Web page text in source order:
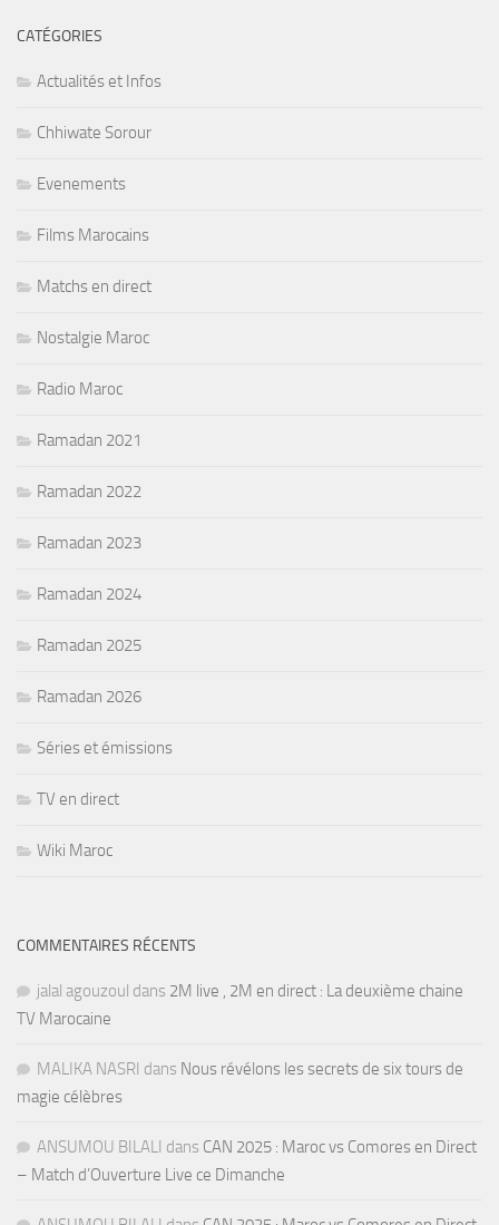
CATÉGORIES
Actualités et Infos
Chhiwate Sorour
Evenements
Films Marocains
Matchs en direct
Nostalgie Maroc
Radio Maroc
Ramadan 2021
Ramadan 2022
Ramadan 2023
Ramadan 2024
Ramadan 2025
Ramadan 2026
Séries et émissions
TV en direct
Wiki Maroc
COMMENTAIRES RÉCENTS
jalal agouzoul dans 2M live , 2M en direct : La deuxième chaine
TV Marocaine
MALIKA NASRI dans Nous révélons les secrets de six tours de
magie célèbres
ANSUMOU BILALI dans CAN 2025 : Maroc vs Comores en Direct
– Match d’Ouverture Live ce Dimanche